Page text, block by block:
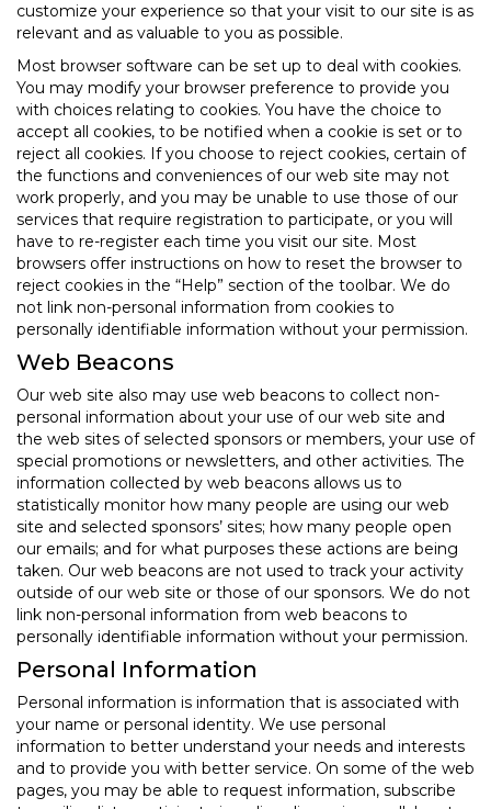
customize your experience so that your visit to our site is as
relevant and as valuable to you as possible.
Most browser software can be set up to deal with cookies.
You may modify your browser preference to provide you
with choices relating to cookies. You have the choice to
accept all cookies, to be notified when a cookie is set or to
reject all cookies. If you choose to reject cookies, certain of
the functions and conveniences of our web site may not
work properly, and you may be unable to use those of our
services that require registration to participate, or you will
have to re-register each time you visit our site. Most
browsers offer instructions on how to reset the browser to
reject cookies in the “Help” section of the toolbar. We do
not link non-personal information from cookies to
personally identifiable information without your permission.
Web Beacons
Our web site also may use web beacons to collect non-
personal information about your use of our web site and
the web sites of selected sponsors or members, your use of
special promotions or newsletters, and other activities. The
information collected by web beacons allows us to
statistically monitor how many people are using our web
site and selected sponsors’ sites; how many people open
our emails; and for what purposes these actions are being
taken. Our web beacons are not used to track your activity
outside of our web site or those of our sponsors. We do not
link non-personal information from web beacons to
personally identifiable information without your permission.
Personal Information
Personal information is information that is associated with
your name or personal identity. We use personal
information to better understand your needs and interests
and to provide you with better service. On some of the web
pages, you may be able to request information, subscribe